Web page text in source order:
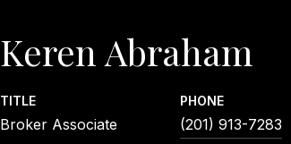
Keren Abraham
TITLE
Broker Associate
PHONE
(201) 913-7283